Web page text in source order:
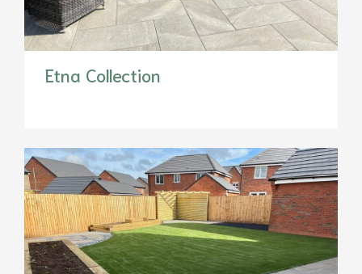
Etna Collection